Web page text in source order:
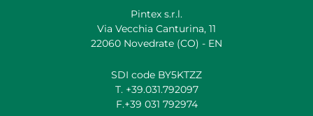
Pintex s.r.l.
Via Vecchia Canturina, 11
22060 Novedrate (CO) - EN
SDI code BY5KTZZ
T. +39.031.792097
F.+39 031 792974